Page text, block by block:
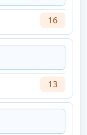
16
13